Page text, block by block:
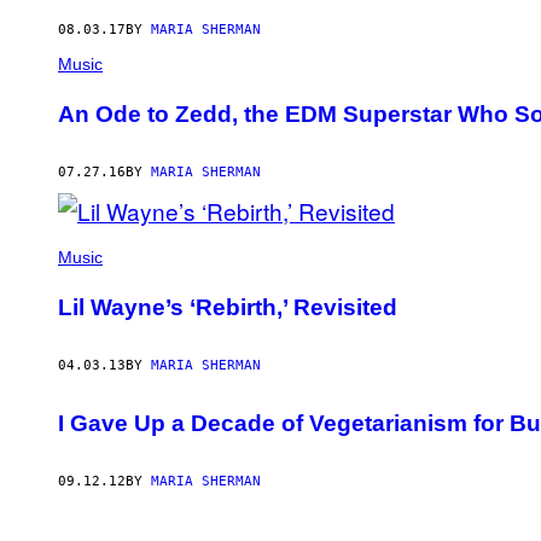
08.03.17 BY MARIA SHERMAN
Music
An Ode to Zedd, the EDM Superstar Who
07.27.16 BY MARIA SHERMAN
Music
Lil Wayne’s ‘Rebirth,’ Revisited
04.03.13 BY MARIA SHERMAN
I Gave Up a Decade of Vegetarianism for
09.12.12 BY MARIA SHERMAN